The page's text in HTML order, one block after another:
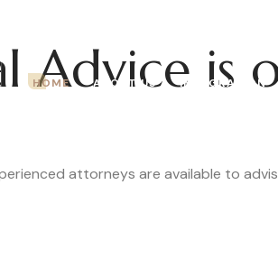
HOME ABOUT US IMMIGRATION
Advice is
attorneys are available to